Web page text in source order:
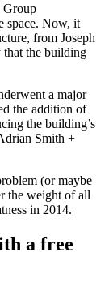
Group
space. Now, it
from Joseph
that the building
a major
the addition of
the building’s
Smith +
(or maybe
the weight of all
in 2014.
a free